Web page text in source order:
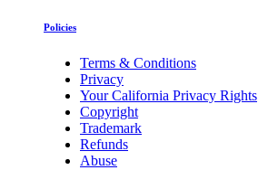
Policies
Terms & Conditions
Privacy
Your California Privacy Rights
Copyright
Trademark
Refunds
Abuse